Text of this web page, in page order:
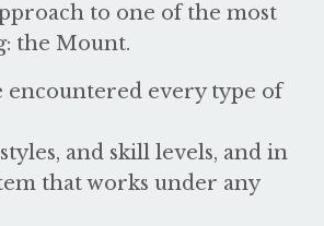
to one of the most
the Mount.
encountered every type of
and skill levels, and in
that works under any